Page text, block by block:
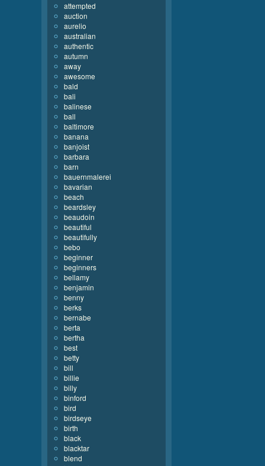
attempted
auction
aurelio
australian
authentic
autumn
away
awesome
bald
bali
balinese
ball
baltimore
banana
banjoist
barbara
barn
bauernmalerei
bavarian
beach
beardsley
beaudoin
beautiful
beautifully
bebo
beginner
beginners
bellamy
benjamin
benny
berks
bernabe
berta
bertha
best
betty
bill
billie
billy
binford
bird
birdseye
birth
black
blacktar
blend